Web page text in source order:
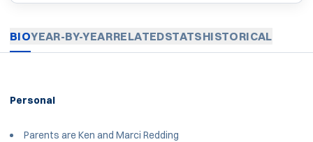
BIOYEAR-BY-YEARRELATEDSTATSHISTORICAL
Personal
Parents are Ken and Marci Redding